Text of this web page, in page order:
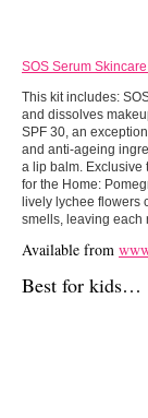
SOS Serum
This kit includes:
and dissolves
SPF 30, an
and anti-ageing
a lip balm. Exclusive
for the Home:
lively lychee flowers
smells, leaving each
Available from
Best for kids…